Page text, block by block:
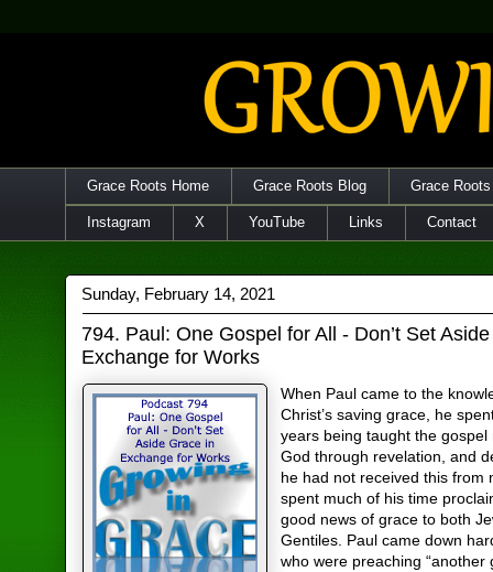
Grace Roots Home Grace Roots Blog Grace
Instagram X YouTube Links Contact
Sunday, February 14, 2021
794. Paul: One Gospel for All - Don’t Set
Exchange for Works
When Paul came to the
Christ’s saving grace, he
years being taught the gospel
God through revelation, and
he had not received this from
spent much of his time
good news of grace to both
Gentiles. Paul came down
who were preaching “another